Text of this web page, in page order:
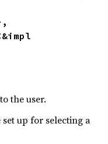
the user.
up for selecting a